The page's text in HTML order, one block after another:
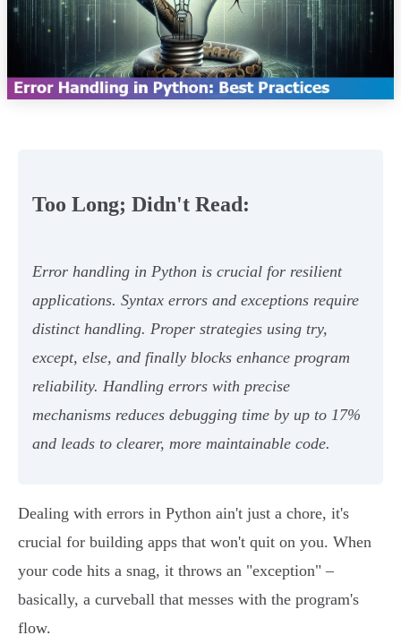
Too Long; Didn't Read:
Error handling in Python is crucial for resilient
applications. Syntax errors and exceptions require
distinct handling. Proper strategies using try,
except, else, and finally blocks enhance program
reliability. Handling errors with precise
mechanisms reduces debugging time by up to 17%
and leads to clearer, more maintainable code.
Dealing with errors in Python ain't just a chore, it's
crucial for building apps that won't quit on you. When
your code hits a snag, it throws an "exception" –
basically, a curveball that messes with the program's
flow.